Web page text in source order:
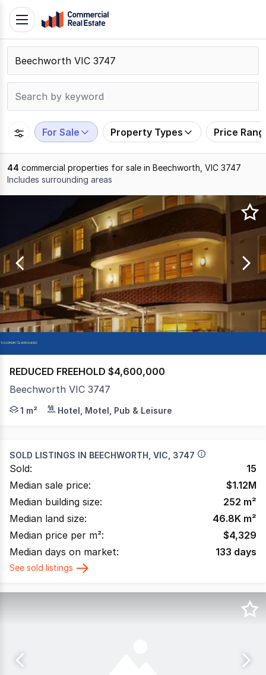
Skip
content
Contact
Support
109
Toggle
navigation
For Sale Property Types Price
44 commercial properties for sale in Beechworth, VIC 3747
Includes surrounding areas
20
of
44
REDUCED FREEHOLD $4,600,000
Beechworth VIC 3747
FREEHOLD MOTEL - Art Deco style motel with
1 m² Hotel, Motel, Pub & Leisure
SOLD LISTINGS IN BEECHWORTH, VIC, 3747
Sold:
15
Median sale price:
$1.12M
Median building size:
252 m²
Median land size:
46.8K m²
Median price per m²:
$4,329
Median days on market:
133 days
See sold listings